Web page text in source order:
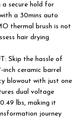
secure hold for
a 30mins auto
thermal brush is not
hair drying
Skip the hassle of
ceramic barrel
blowout with just one
dual voltage
lbs, making it
journey